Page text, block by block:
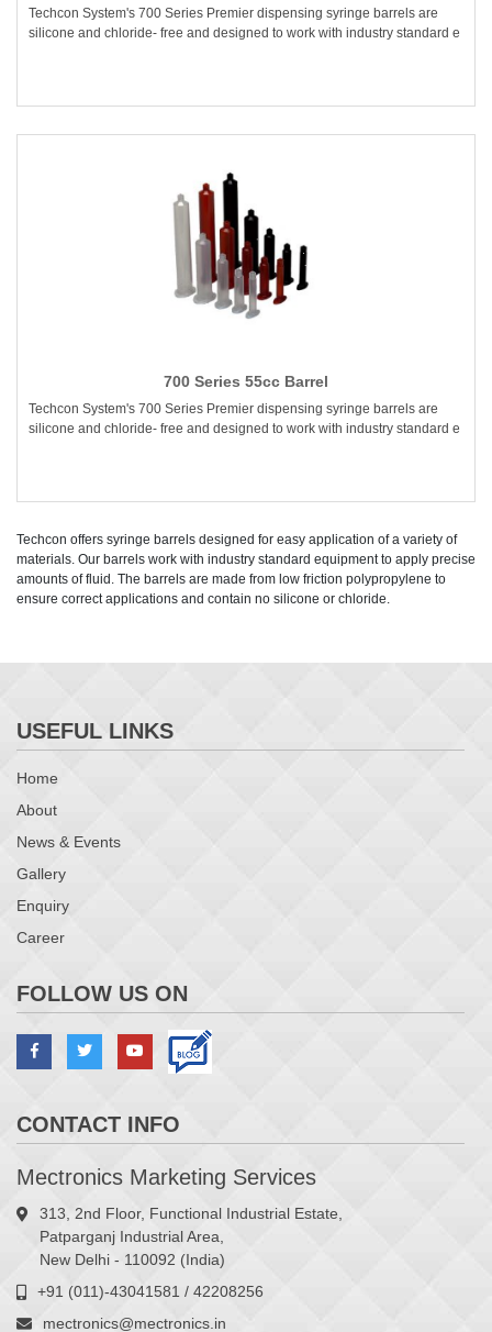
Techcon System's 700 Series Premier dispensing syringe barrels are
silicone and chloride- free and designed to work with industry standard e
700 Series 55cc Barrel
Techcon System's 700 Series Premier dispensing syringe barrels are
silicone and chloride- free and designed to work with industry standard e
Techcon offers syringe barrels designed for easy application of a variety of
materials. Our barrels work with industry standard equipment to apply precise
amounts of fluid. The barrels are made from low friction polypropylene to
ensure correct applications and contain no silicone or chloride.
USEFUL LINKS
Home
About
News & Events
Gallery
Enquiry
Career
FOLLOW US ON
CONTACT INFO
Mectronics Marketing Services
313, 2nd Floor, Functional Industrial Estate,
Patparganj Industrial Area,
New Delhi - 110092 (India)
+91 (011)-43041581 / 42208256
mectronics@mectronics.in